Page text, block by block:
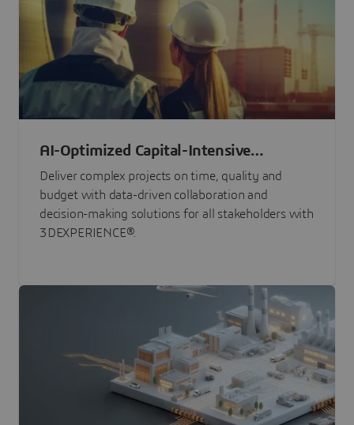
AI-Optimized Capital-Intensive
Programs
Deliver complex projects on time, quality and
budget with data-driven collaboration and
decision-making solutions for all stakeholders with
3DEXPERIENCE®.